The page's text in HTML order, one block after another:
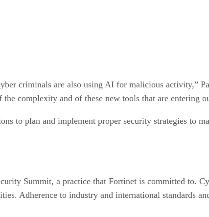
criminals are also using AI for malicious activity,”
complexity and of these new tools that are entering
to plan and implement proper security strategies to
Summit, a practice that Fortinet is committed to.
Adherence to industry and international standards